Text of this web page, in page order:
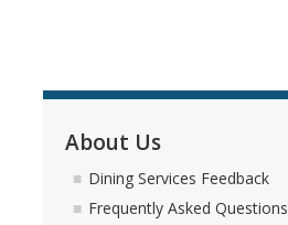
Book a Meal for a Tour
About Us
Dining Services Feedback
Frequently Asked Questions